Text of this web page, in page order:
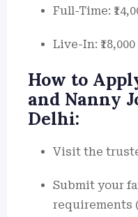
Full-Time:
Live-In: ₹18,000
How to
and Nanny
Delhi:
Visit the
Submit your
requirements